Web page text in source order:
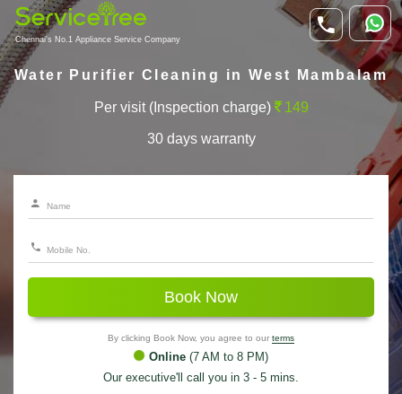
Chennai's No.1 Appliance Service Company
Water Purifier Cleaning in West Mambalam
Per visit (Inspection charge) 149
30 days warranty
Book Now
By clicking Book Now, you agree to our terms
Online (7 AM to 8 PM)
Our executive'll call you in 3 - 5 mins.